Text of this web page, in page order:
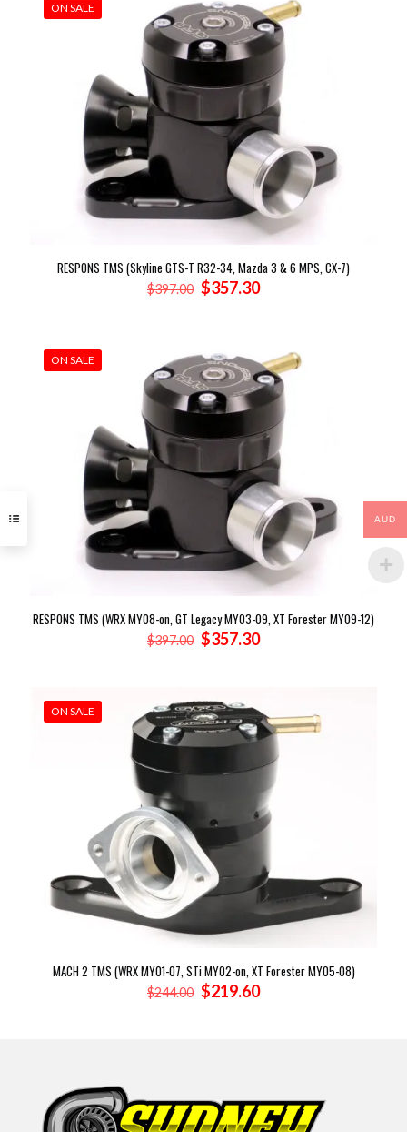
ON SALE
RESPONS TMS (Skyline GTS-T R32-34, Mazda 3 & 6 MPS, CX-7)
$397.00 Original
$357.30Current
ON SALE
RESPONS TMS (WRX MY08-on, GT Legacy MY03-09, XT Forester MY09-12)
$397.00 Original
$357.30Current
ON SALE
MACH 2 TMS (WRX MY01-07, STi MY02-on, XT Forester MY05-08)
$244.00 Original
$219.60Current
AUD